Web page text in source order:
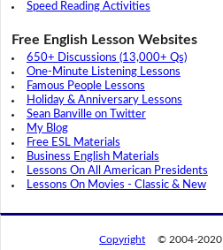
Speed Reading Activities
Free English Lesson Websites
650+ Discussions (13,000+ Qs)
One-Minute Listening Lessons
Famous People Lessons
Holiday & Anniversary Lessons
Sean Banville on Twitter
My Blog
Free ESL Materials
Business English Materials
Lessons On All American Presidents
Lessons On Movies - Classic & New
Copyright © 2004-2020